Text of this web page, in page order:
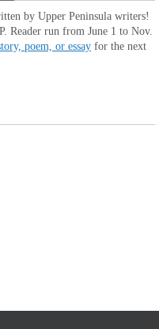
by Upper Peninsula writers!
Reader run from June 1 to Nov.
poem, or essay for the next